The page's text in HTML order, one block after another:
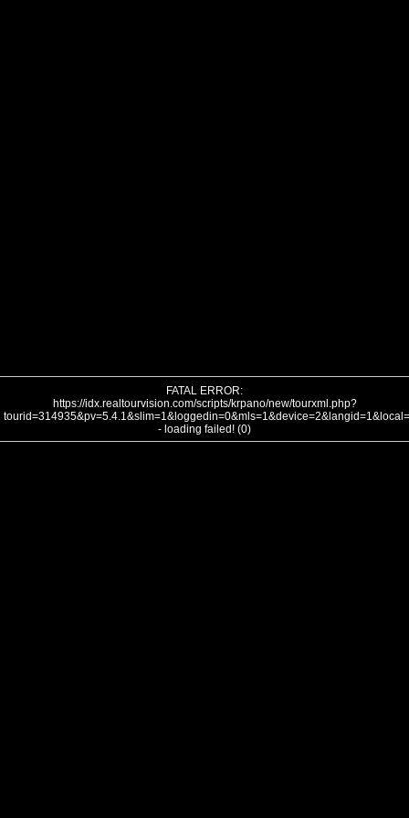
FATAL ERROR:
https://idx.realtourvision.com/scripts/krpano/new/tourxml.php?
- loading failed! (0)